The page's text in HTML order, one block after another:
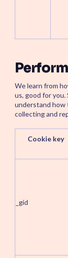
We learn from
us, good for
understand
collecting and
Cookie key
_gid